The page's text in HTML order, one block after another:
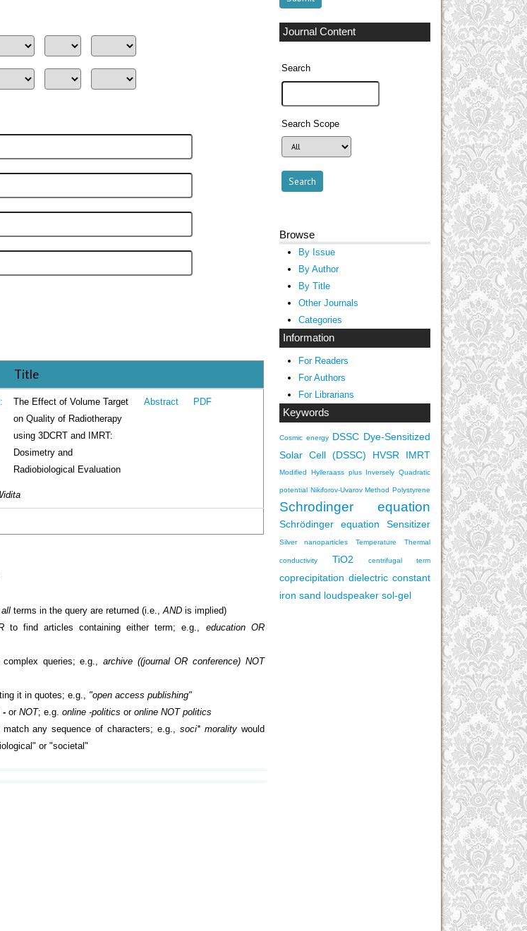
Journal Content
Search
Search Scope
Browse
By Issue
By Author
By Title
Other Journals
Categories
Information
For Readers
For Authors
For Librarians
Keywords
Cosmic energy DSSC Dye-Sensitized
Solar Cell (DSSC)
HVSR IMRT
Modified Hylleraass plus Inversely Quadratic
potential Nikiforov-Uvarov Method Polystyrene
Schrodinger equation
Schrödinger equation Sensitizer
Silver nanoparticles Temperature Thermal
conductivity TiO2 centrifugal term
coprecipitation dielectric constant
iron sand loudspeaker sol-gel
Title
The Effect of Volume Target
on Quality of Radiotherapy
using 3DCRT and IMRT:
Dosimetry and
Radiobiological Evaluation
Abstract PDF
allterms in the query are returned (i.e.,ANDis implied)
to find articles containing either term; e.g., education OR
queries; e.g., archive ((journal OR conference) NOT
it in quotes; e.g., "open access publishing"
-or NOT; e.g. online -politics or online NOT politics
any sequence of characters; e.g., soci* moralitywould
or "societal"